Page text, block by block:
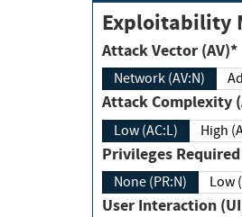
Exploitability
Attack Vector (AV)*
Network (AV:N)
Attack
Low (AC:L)
Privileges
None (PR:N) Low
User Interaction